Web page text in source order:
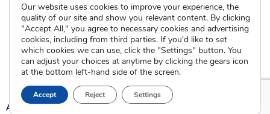
Attend an Info Meeting
Adoptive Parent FAQs
Adoption Learning Partners
Community Partnerships
Calendar of Events
Current Clients
A A
Our website uses cookies to improve your experience, the
quality of our site and show you relevant content. By clicking
"Accept All," you agree to necessary cookies and advertising
cookies, including from third parties. If you'd like to set
which cookies we can use, click the "Settings" button. You
can adjust your choices at anytime by clicking the gears icon
at the bottom left-hand side of the screen.
Accept Reject Settings